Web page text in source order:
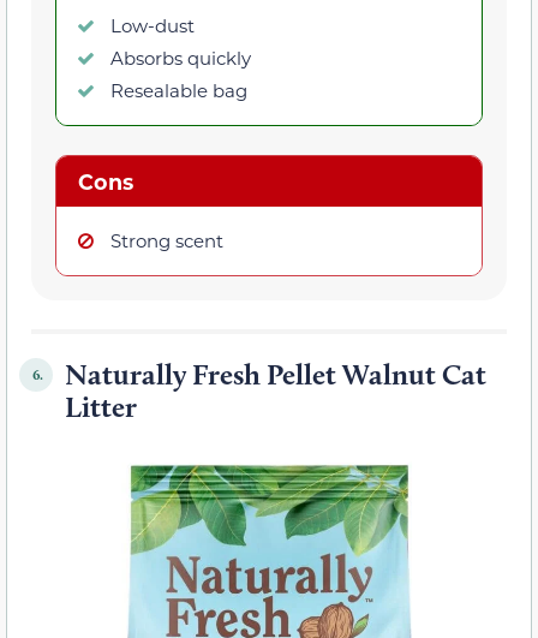
Low-dust
Absorbs quickly
Resealable bag
Cons
Strong scent
6.
Naturally Fresh Pellet Walnut Cat
Litter